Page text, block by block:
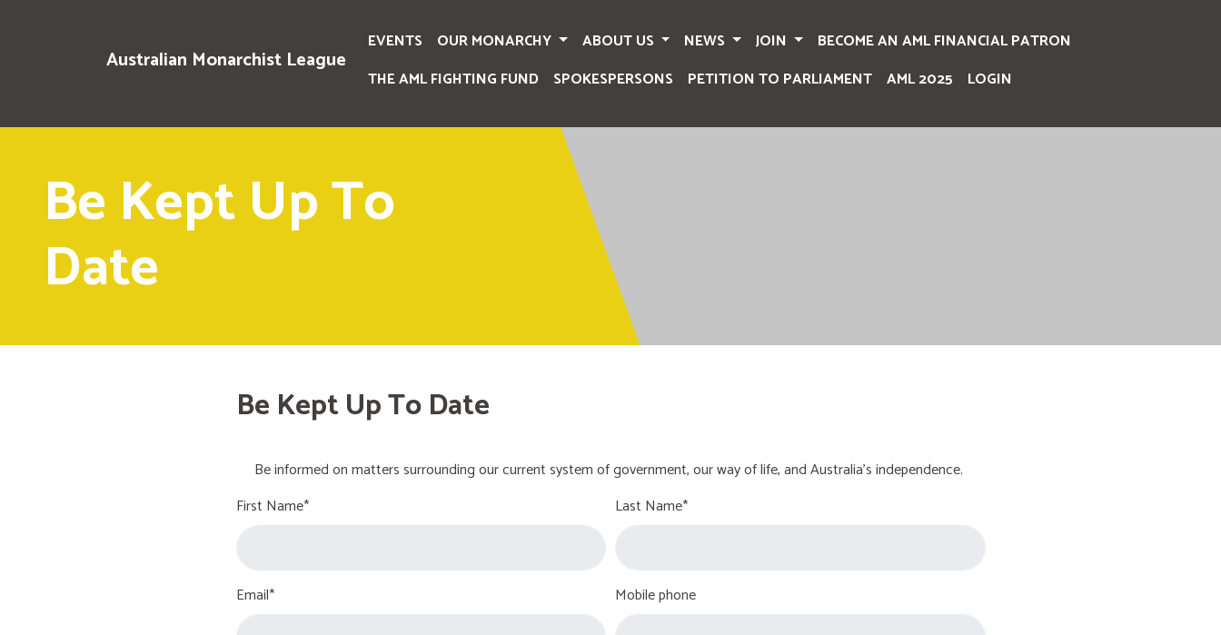
Australian Monarchist League
EVENTS OUR MONARCHY ABOUT US NEWS JOIN
BECOME AN AML FINANCIAL PATRON
THE AML FIGHTING FUND
SPOKESPERSONS PETITION TO PARLIAMENT AML 2025 LOGIN
Be Kept Up To
Date
Be Kept Up To Date
Be informed on matters surrounding our current system of government, our way of life, and Australia's independence.
First Name*
Last Name*
Email* Mobile phone